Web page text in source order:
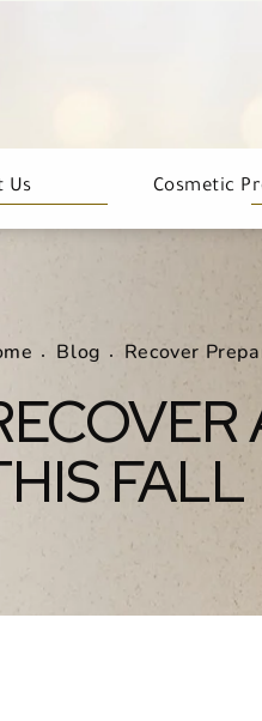
Us Cosmetic
FALL
Blog Recover